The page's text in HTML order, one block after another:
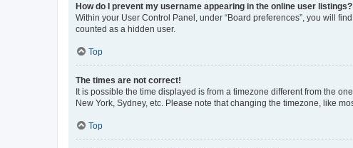
How do I prevent my username appearing in the online user listings?
Within your User Control Panel, under “Board preferences”, you will
counted as a hidden user.
Top
The times are not correct!
It is possible the time displayed is from a timezone different from the
New York, Sydney, etc. Please note that changing the timezone, like
Top